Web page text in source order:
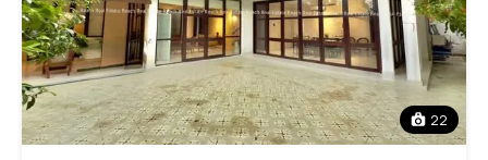
22